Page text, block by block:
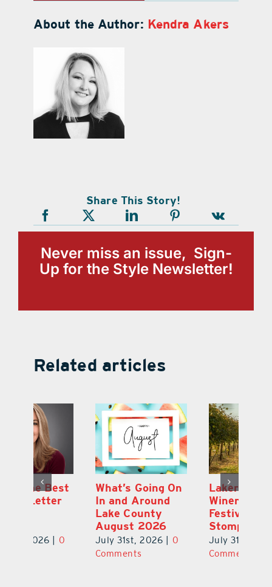
About the Author: Kendra Akers
Share This Story!
Never miss an issue, Sign-
Up for the Style Newsletter!
Related articles
What’s Going On
In and Around
Lake County
August 2026
July 31st, 2026 | 0
Lakeridge
Winery Harvest
Festival & Grape
Stomp Returns
July 31st, 2026 | 0